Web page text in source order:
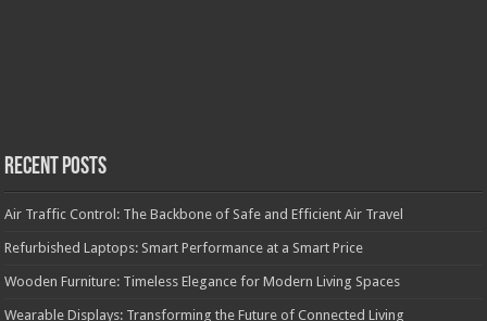
Recent Posts
Air Traffic Control: The Backbone of Safe and Efficient Air Travel
Refurbished Laptops: Smart Performance at a Smart Price
Wooden Furniture: Timeless Elegance for Modern Living Spaces
Wearable Displays: Transforming the Future of Connected Living